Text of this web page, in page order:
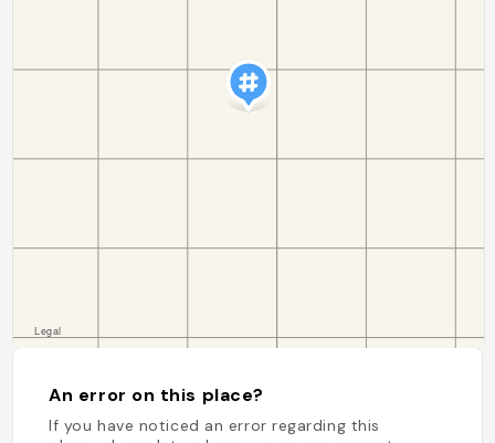
An error on this place?
If you have noticed an error regarding this